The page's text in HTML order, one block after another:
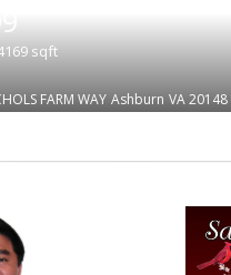
sqft
FARM WAY Ashburn VA 20148